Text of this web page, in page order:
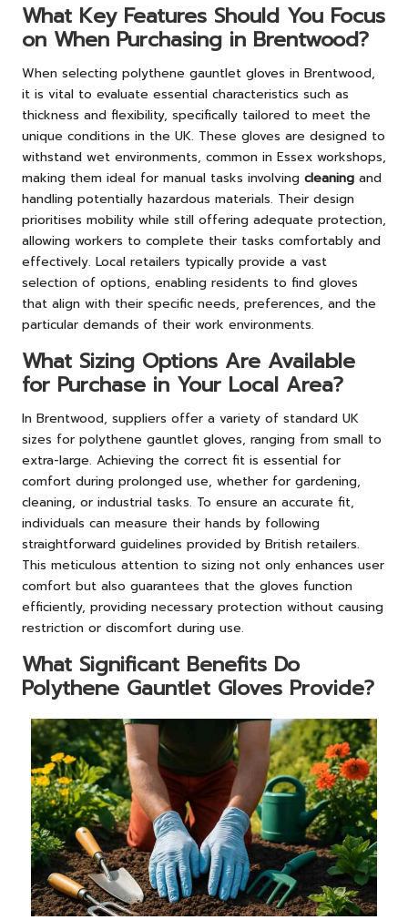
What Key Features Should You Focus
on When Purchasing in Brentwood?
When selecting polythene gauntlet gloves in Brentwood,
it is vital to evaluate essential characteristics such as
thickness and flexibility, specifically tailored to meet the
unique conditions in the UK. These gloves are designed to
withstand wet environments, common in Essex workshops,
making them ideal for manual tasks involving cleaning and
handling potentially hazardous materials. Their design
prioritises mobility while still offering adequate protection,
allowing workers to complete their tasks comfortably and
effectively. Local retailers typically provide a vast
selection of options, enabling residents to find gloves
that align with their specific needs, preferences, and the
particular demands of their work environments.
What Sizing Options Are Available
for Purchase in Your Local Area?
In Brentwood, suppliers offer a variety of standard UK
sizes for polythene gauntlet gloves, ranging from small to
extra-large. Achieving the correct fit is essential for
comfort during prolonged use, whether for gardening,
cleaning, or industrial tasks. To ensure an accurate fit,
individuals can measure their hands by following
straightforward guidelines provided by British retailers.
This meticulous attention to sizing not only enhances user
comfort but also guarantees that the gloves function
efficiently, providing necessary protection without causing
restriction or discomfort during use.
What Significant Benefits Do
Polythene Gauntlet Gloves Provide?